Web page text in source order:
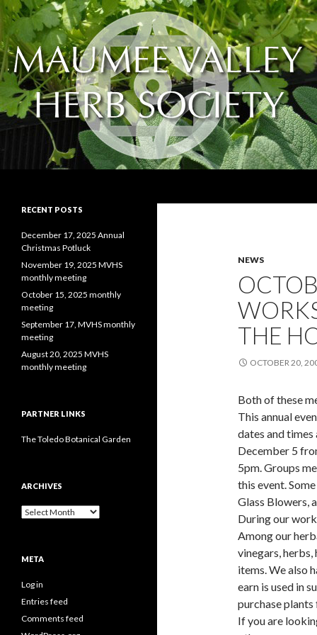
NEWS
THE
OCTOBER 20,
Both of these
This annual
dates and times
December 5
5pm. Groups
this event.
Glass Blowers,
During our
Among our
vinegars,
items. We also
earn is used in
purchase plants
If you are
Educating and spreading the love of
RECENT POSTS
December 17, 2025 Annual
Christmas Potluck
November 19, 2025 MVHS
monthly meeting
October 15, 2025 monthly
meeting
September 17, MVHS monthly
meeting
August 20, 2025 MVHS
monthly meeting
PARTNER LINKS
The Toledo Botanical Garden
ARCHIVES
Archives
META
Log in
Entries feed
Comments feed